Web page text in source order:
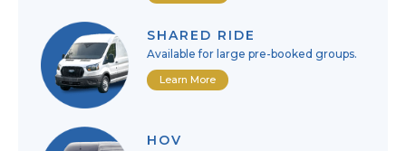
SHARED RIDE
Available for large pre-booked groups.
Learn More
HOV